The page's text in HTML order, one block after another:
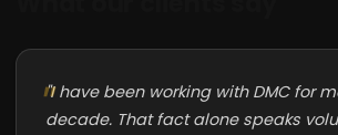
"I have been working with DMC for
decade. That fact alone speaks